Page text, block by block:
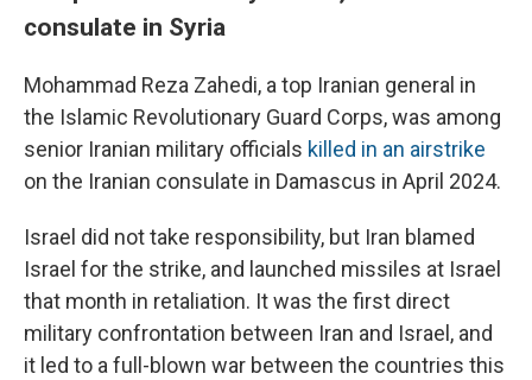
consulate in Syria
Mohammad Reza Zahedi, a top Iranian general in
the Islamic Revolutionary Guard Corps, was among
senior Iranian military officials killed in an airstrike
on the Iranian consulate in Damascus in April 2024.
Israel did not take responsibility, but Iran blamed
Israel for the strike, and launched missiles at Israel
that month in retaliation. It was the first direct
military confrontation between Iran and Israel, and
it led to a full-blown war between the countries this